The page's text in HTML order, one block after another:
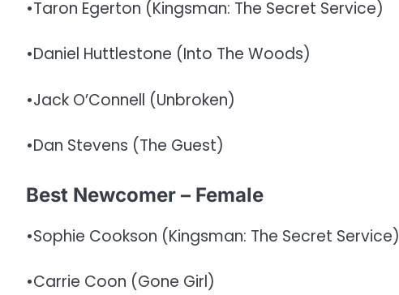
•Taron Egerton (Kingsman: The Secret Service)
•Daniel Huttlestone (Into The Woods)
•Jack O’Connell (Unbroken)
•Dan Stevens (The Guest)
Best Newcomer – Female
•Sophie Cookson (Kingsman: The Secret Service)
•Carrie Coon (Gone Girl)